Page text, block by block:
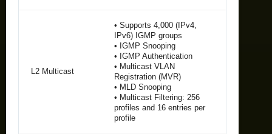
L2 Multicast
• Supports 4,000 (IPv4,
IPv6) IGMP groups
• IGMP Snooping
• IGMP Authentication
• Multicast VLAN
Registration (MVR)
• MLD Snooping
• Multicast Filtering: 256
profiles and 16 entries per
profile